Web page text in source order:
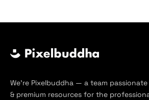
We’re Pixelbuddha — a team
& premium resources for the